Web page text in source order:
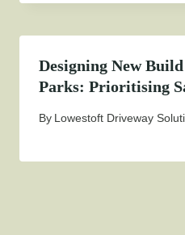
Designing New
Parks: Prioritising
By Lowestoft Driveway